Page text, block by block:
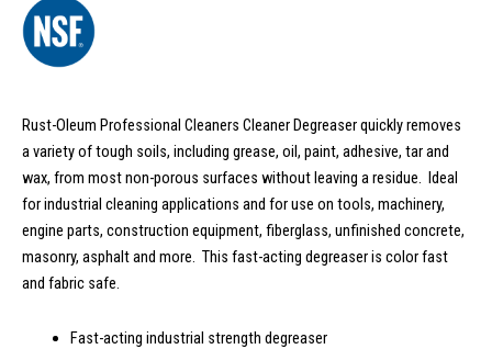
Rust-Oleum Professional Cleaners Cleaner Degreaser quickly removes
a variety of tough soils, including grease, oil, paint, adhesive, tar and
wax, from most non-porous surfaces without leaving a residue. Ideal
for industrial cleaning applications and for use on tools, machinery,
engine parts, construction equipment, fiberglass, unfinished concrete,
masonry, asphalt and more. This fast-acting degreaser is color fast
and fabric safe.
Fast-acting industrial strength degreaser